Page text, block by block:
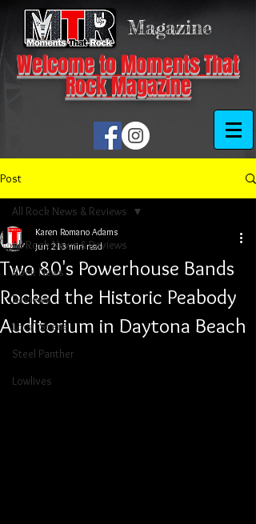
Magazine
Welcome to Moments That
Rock Magazine
Post
All Rock News & Reviews
Rock News
Reviews
Local Scene
Steel Panther
Lowlives
All Rock News & Reviews
Two 80's Powerhouse Bands
Rocked the Historic Peabody
Auditorium in Daytona Beach
Karen Romano Adams
Jun 213 min read